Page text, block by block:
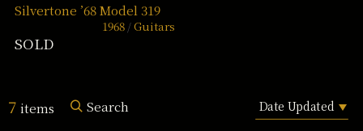
Silvertone ’68 Model 319
1968 Guitars
SOLD
7 items Search